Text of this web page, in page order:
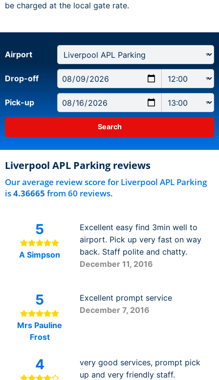
be charged at the local gate rate.
Airport
Drop-off
Pick-up
Liverpool APL Parking reviews
Our average review score for Liverpool APL Parking
is4.36665 from 60 reviews.
5
A Simpson
Excellent easy find 3min well to
airport. Pick up very fast on way
back. Staff polite and chatty.
December 11, 2016
5
Mrs Pauline
Frost
Excellent prompt service
December 7, 2016
4
very good services, prompt pick
up and very friendly staff.